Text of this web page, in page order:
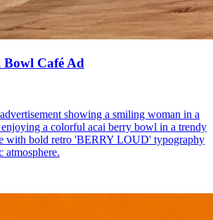
Café Ad
showing a smiling woman in a
a colorful acai berry bowl in a trendy
with bold retro 'BERRY LOUD' typography
atmosphere.